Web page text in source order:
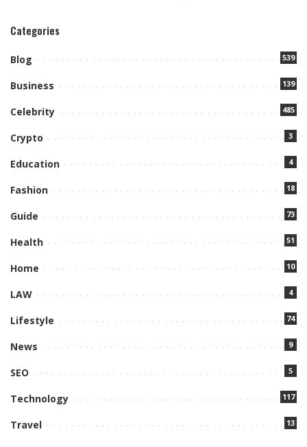
Categories
Blog 539
Business 139
Celebrity 485
Crypto 3
Education 4
Fashion 18
Guide 73
Health 51
Home 10
LAW 4
Lifestyle 74
News 9
SEO 5
Technology 117
Travel 13